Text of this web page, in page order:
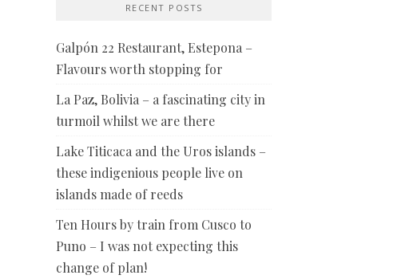
RECENT POSTS
Galpón 22 Restaurant, Estepona –
Flavours worth stopping for
La Paz, Bolivia – a fascinating city in
turmoil whilst we are there
Lake Titicaca and the Uros islands –
these indigenious people live on
islands made of reeds
Ten Hours by train from Cusco to
Puno – I was not expecting this
change of plan!